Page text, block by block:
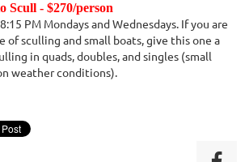
Scull - $270/person
PM Mondays and Wednesdays. If you are
sculling and small boats, give this one a
in quads, doubles, and singles (small
weather conditions).